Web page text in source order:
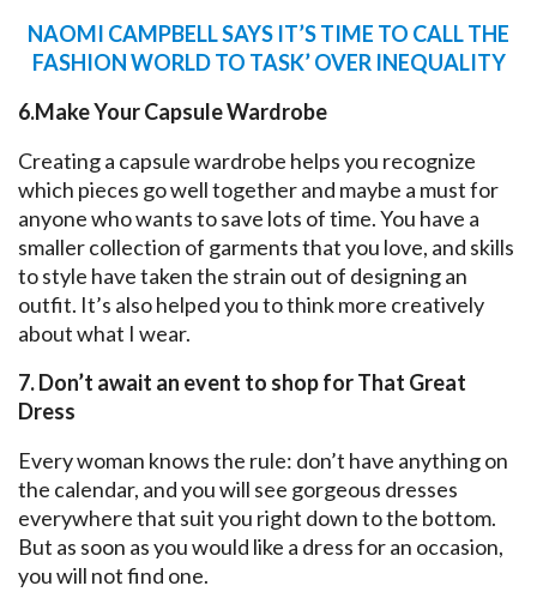
NAOMI CAMPBELL SAYS IT’S TIME TO CALL THE
FASHION WORLD TO TASK’ OVER INEQUALITY
6.Make Your Capsule Wardrobe
Creating a capsule wardrobe helps you recognize
which pieces go well together and maybe a must for
anyone who wants to save lots of time. You have a
smaller collection of garments that you love, and skills
to style have taken the strain out of designing an
outfit. It’s also helped you to think more creatively
about what I wear.
7. Don’t await an event to shop for That Great
Dress
Every woman knows the rule: don’t have anything on
the calendar, and you will see gorgeous dresses
everywhere that suit you right down to the bottom.
But as soon as you would like a dress for an occasion,
you will not find one.